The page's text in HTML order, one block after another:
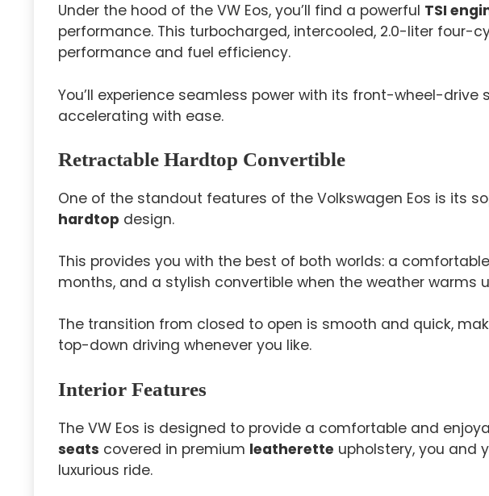
Under the hood of the VW Eos, you’ll find a powerful TSI
performance. This turbocharged, intercooled, 2.0-liter four-
performance and fuel efficiency.
You’ll experience seamless power with its front-wheel-
accelerating with ease.
Retractable Hardtop Convertible
One of the standout features of the Volkswagen Eos is its
hardtop design.
This provides you with the best of both worlds: a
months, and a stylish convertible when the weather warms
The transition from closed to open is smooth and quick,
top-down driving whenever you like.
Interior Features
The VW Eos is designed to provide a comfortable and
seats covered in premium leatherette upholstery, you and
luxurious ride.